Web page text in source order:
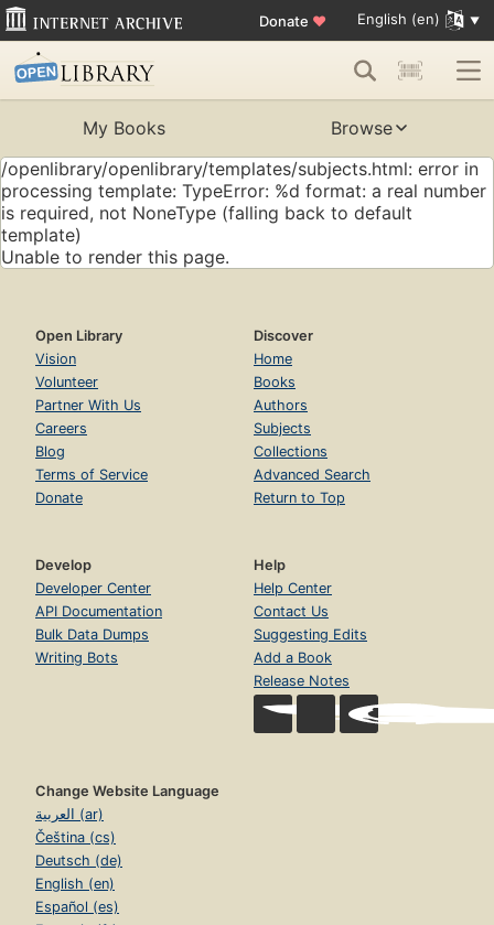
Donate ♥ English (en)
My Books
Browse
/openlibrary/openlibrary/templates/subjects.html: error in
processing template: TypeError: %d format: a real number
is required, not NoneType (falling back to default
template)
Unable to render this page.
Open Library
Vision
Volunteer
Partner With Us
Careers
Blog
Terms of Service
Donate
Discover
Home
Books
Authors
Subjects
Collections
Advanced Search
Return to Top
Develop
Developer Center
API Documentation
Bulk Data Dumps
Writing Bots
Help
Help Center
Contact Us
Suggesting Edits
Add a Book
Release Notes
Change Website Language
العربية (ar)
Čeština (cs)
Deutsch (de)
English (en)
Español (es)